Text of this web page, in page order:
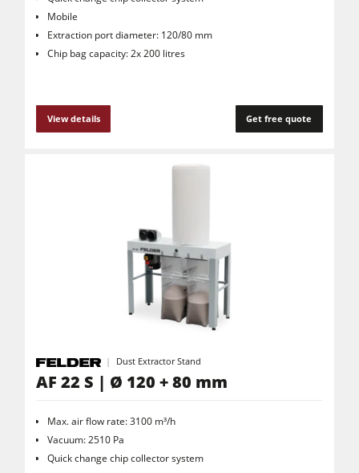
Mobile
Extraction port diameter: 120/80 mm
Chip bag capacity: 2x 200 litres
View details Get free quote
Dust Extractor Stand
AF 22 S | Ø 120 + 80 mm
Max. air flow rate: 3100 m³/h
Vacuum: 2510 Pa
Quick change chip collector system